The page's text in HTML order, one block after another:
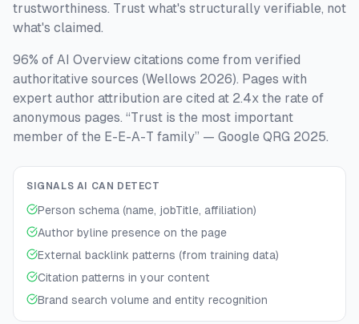
trustworthiness. Trust what's structurally verifiable, not
what's claimed.
96% of AI Overview citations come from verified
authoritative sources (Wellows 2026). Pages with
expert author attribution are cited at 2.4x the rate of
anonymous pages. “Trust is the most important
member of the E-E-A-T family” — Google QRG 2025.
SIGNALS AI CAN DETECT
Person schema (name, jobTitle, affiliation)
Author byline presence on the page
External backlink patterns (from training data)
Citation patterns in your content
Brand search volume and entity recognition